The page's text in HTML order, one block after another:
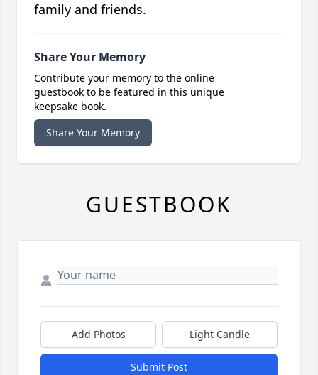
family and friends.
Share Your Memory
Contribute your memory to the online
guestbook to be featured in this unique
keepsake book.
Share Your Memory
GUESTBOOK
Add Photos Light Candle
Submit Post